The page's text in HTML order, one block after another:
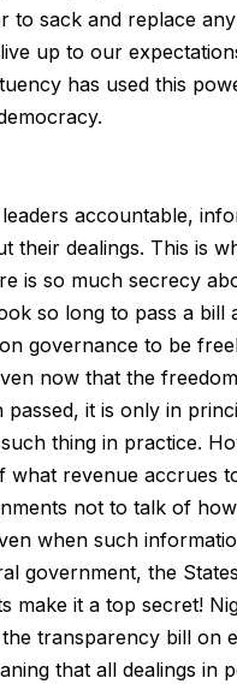
to sack and replace
up to our
has used this
accountable,
their dealings. This is
is so much secrecy
so long to pass a bill
governance to be
now that the
passed, it is only in
thing in practice.
what revenue accrues
not to talk of
when such
government, the
make it a top secret!
transparency bill on
that all dealings in